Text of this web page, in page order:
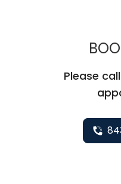
Please